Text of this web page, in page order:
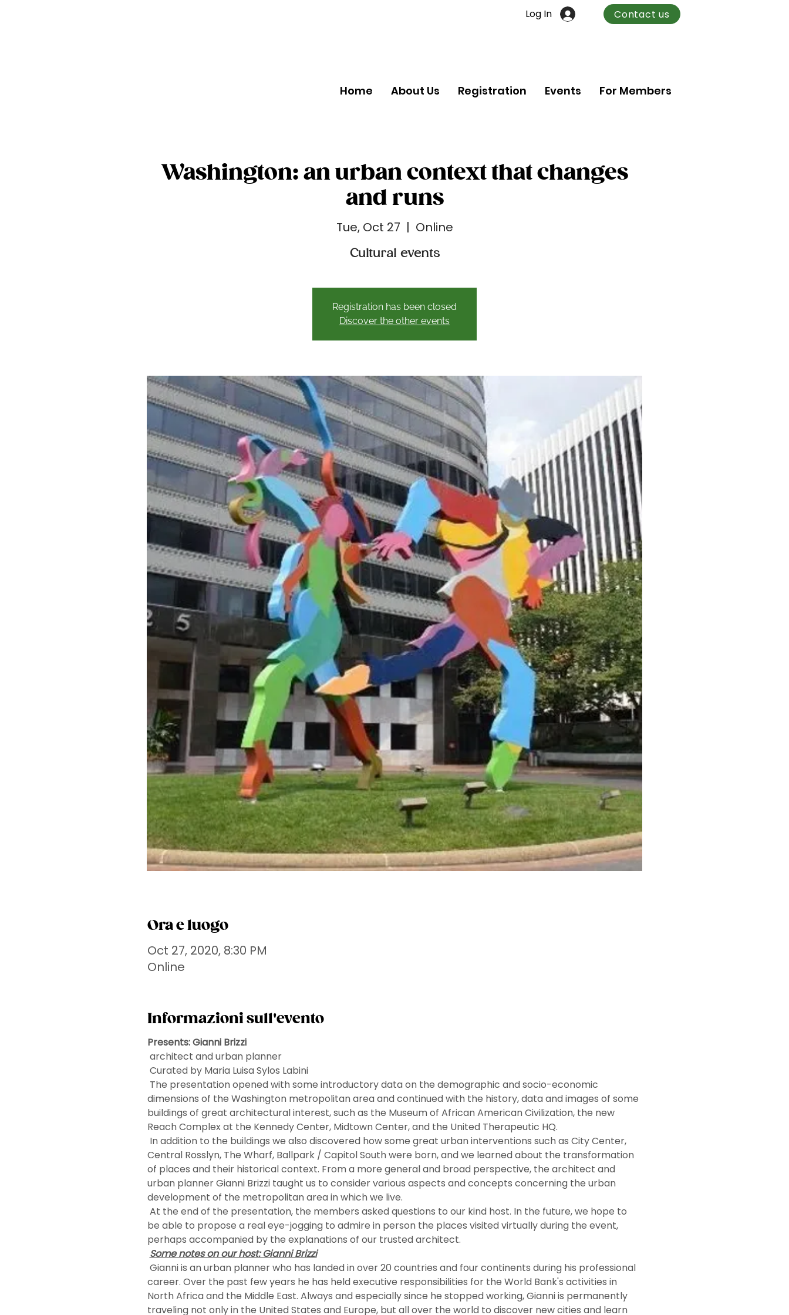
Log In Contact us
Home About Us Registration Events For Members
Washington: an urban context that changes
and runs
Tue, Oct 27
  |
Online
Cultural events
Registration has been closed
Discover the other events
Ora e luogo
Oct 27, 2020, 8:30 PM
Online
Informazioni sull'evento
Presents: Gianni Brizzi
architect and urban planner
Curated by Maria Luisa Sylos Labini
dimensions of the Washington metropolitan area and continued with the history, data and images of some
buildings of great architectural interest, such as the Museum of African American Civilization, the new
Reach Complex at the Kennedy Center, Midtown Center, and the United Therapeutic HQ.
Central Rosslyn, The Wharf, Ballpark / Capitol South were born, and we learned about the transformation
of places and their historical context. From a more general and broad perspective, the architect and
urban planner Gianni Brizzi taught us to consider various aspects and concepts concerning the urban
development of the metropolitan area in which we live.
be able to propose a real eye-jogging to admire in person the places visited virtually during the event,
perhaps accompanied by the explanations of our trusted architect.
Some notes on our host: Gianni Brizzi
career. Over the past few years he has held executive responsibilities for the World Bank's activities in
North Africa and the Middle East. Always and especially since he stopped working, Gianni is permanently
traveling not only in the United States and Europe, but all over the world to discover new cities and learn